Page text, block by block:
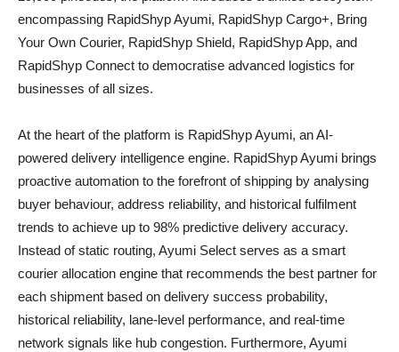
encompassing RapidShyp Ayumi, RapidShyp Cargo+, Bring
Your Own Courier, RapidShyp Shield, RapidShyp App, and
RapidShyp Connect to democratise advanced logistics for
businesses of all sizes.
At the heart of the platform is RapidShyp Ayumi, an AI-
powered delivery intelligence engine. RapidShyp Ayumi brings
proactive automation to the forefront of shipping by analysing
buyer behaviour, address reliability, and historical fulfilment
trends to achieve up to 98% predictive delivery accuracy.
Instead of static routing, Ayumi Select serves as a smart
courier allocation engine that recommends the best partner for
each shipment based on delivery success probability,
historical reliability, lane-level performance, and real-time
network signals like hub congestion. Furthermore, Ayumi